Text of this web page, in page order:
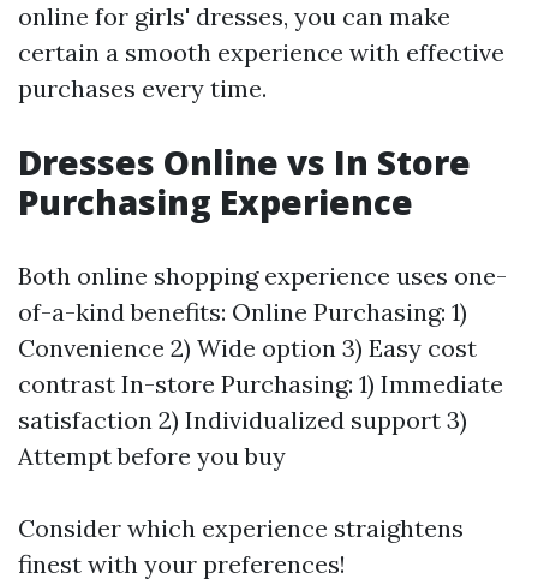
online for girls' dresses, you can make
certain a smooth experience with effective
purchases every time.
Dresses Online vs In Store
Purchasing Experience
Both online shopping experience uses one-
of-a-kind benefits: Online Purchasing: 1)
Convenience 2) Wide option 3) Easy cost
contrast In-store Purchasing: 1) Immediate
satisfaction 2) Individualized support 3)
Attempt before you buy
Consider which experience straightens
finest with your preferences!